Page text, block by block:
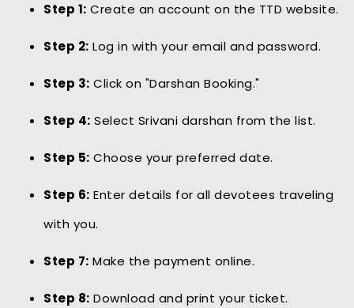
Step 1: Create an account on the TTD website.
Step 2: Log in with your email and password.
Step 3: Click on "Darshan Booking."
Step 4: Select Srivani darshan from the list.
Step 5: Choose your preferred date.
Step 6: Enter details for all devotees traveling
with you.
Step 7: Make the payment online.
Step 8: Download and print your ticket.